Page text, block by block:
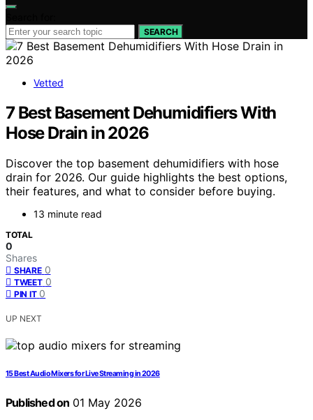
SEARCH
Vetted
7 Best Basement Dehumidifiers With
Hose Drain in 2026
Discover the top basement dehumidifiers with hose
drain for 2026. Our guide highlights the best options,
their features, and what to consider before buying.
13 minute read
TOTAL
0
Shares
SHARE 0
TWEET 0
PIN IT 0
UP NEXT
15 Best Audio Mixers for Live Streaming in 2026
Published on 01 May 2026